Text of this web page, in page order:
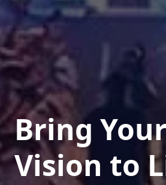
Bring Your
Vision to